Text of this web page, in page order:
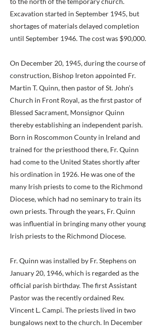
Excavation started in September 1945, but
shortages of materials delayed completion
until September 1946. The cost was $90,000.
On December 20, 1945, during the course of
construction, Bishop Ireton appointed Fr.
Martin T. Quinn, then pastor of St. John’s
Church in Front Royal, as the first pastor of
Blessed Sacrament, Monsignor Quinn
thereby establishing an independent parish.
Born in Roscommon County in Ireland and
trained for the priesthood there, Fr. Quinn
had come to the United States shortly after
his ordination in 1926. He was one of the
many Irish priests to come to the Richmond
Diocese, which had no seminary to train its
own priests. Through the years, Fr. Quinn
was influential in bringing many other young
Irish priests to the Richmond Diocese.
Fr. Quinn was installed by Fr. Stephens on
January 20, 1946, which is regarded as the
official parish birthday. The first Assistant
Pastor was the recently ordained Rev.
Vincent L. Campi. The priests lived in two
bungalows next to the church. In December